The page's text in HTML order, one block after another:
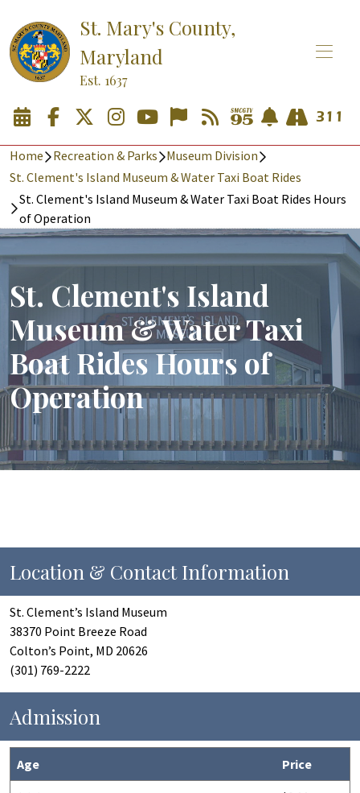
St. Mary's County,
Maryland
Est. 1637
Home Recreation & Parks
Museum Division
St. Clement's Island Museum & Water Taxi Boat Rides
St. Clement's Island Museum & Water Taxi Boat Rides Hours
of Operation
St. Clement's Island
Museum & Water Taxi
Boat Rides Hours of
Operation
Location & Contact Information
St. Clement’s Island Museum
38370 Point Breeze Road
Colton’s Point, MD 20626
(301) 769-2222
Admission
Age Price